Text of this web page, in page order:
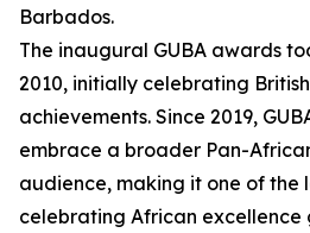
Barbados.
The inaugural GUBA awards
2010, initially celebrating
achievements. Since 2019,
embrace a broader Pan-
audience, making it one of the
celebrating African excellence